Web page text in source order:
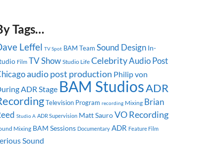
Tags…
Leffel TV Spot BAM Team Sound Design In-
Film TV Show Studio Life CelebrityAudio Post
audio post production Philip von
ADR Stage BAM StudiosADR
Television Program recording Mixing Brian
Studio A ADR Supervision Matt SauroVO Recording
Mixing BAM Sessions Documentary ADR Feature Film
Sound